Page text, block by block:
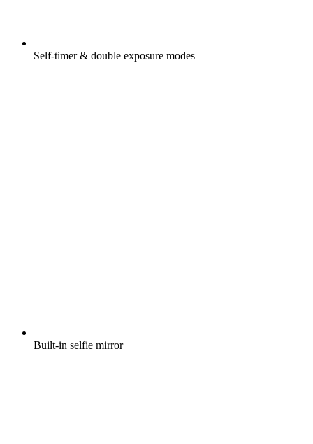
Self-timer & double exposure modes
Built-in selfie mirror